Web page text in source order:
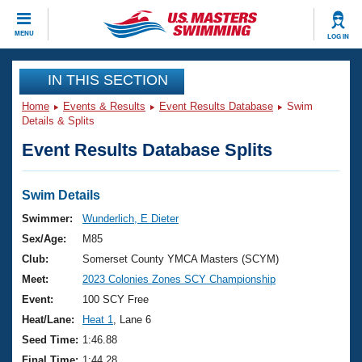
MENU LOG IN
CLOSE
Training
Workout Library
Articles And Videos
Swimming 101
Training Plans
Swimming Guides
Video Stroke Analysis
Club Finder
Events
Virtual And Fitness Events
2026 Summer Nationals
National Championships
Results And Rankings
Club Finder
Workout Library
About Us
What Is Masters Swimming?
USMS Community
Join
IN THIS SECTION
Home Events & Results Event Results Database
Swim
Details & Splits
Event Results Database Splits
Swim Details
Swimmer:
Wunderlich, E Dieter
Sex/Age:
M85
Club:
Somerset County YMCA Masters (SCYM)
Meet:
2023 Colonies Zones SCY Championship
Event:
100 SCY Free
Heat/Lane:
Heat 1
, Lane 6
Seed Time: 1:46.88